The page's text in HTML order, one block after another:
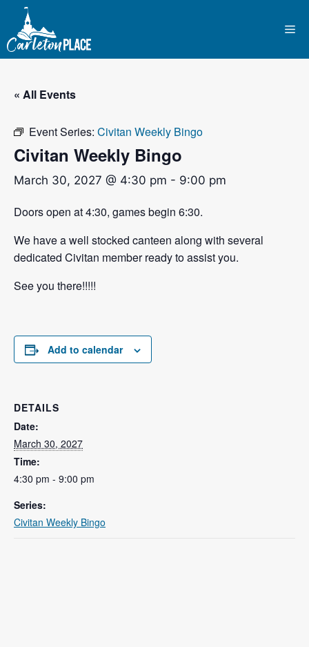
content
« All Events
Event Series: Civitan Weekly Bingo
Civitan Weekly Bingo
March 30, 2027 @ 4:30 pm - 9:00 pm
Doors open at 4:30, games begin 6:30.
We have a well stocked canteen along with several
dedicated Civitan member ready to assist you.
See you there!!!!!
Add to calendar
DETAILS
Date:
March 30, 2027
Time:
4:30 pm - 9:00 pm
Series:
Civitan Weekly Bingo